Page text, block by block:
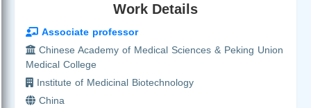
Work Details
Associate professor
Chinese Academy of Medical Sciences & Peking Union
Medical College
Institute of Medicinal Biotechnology
China